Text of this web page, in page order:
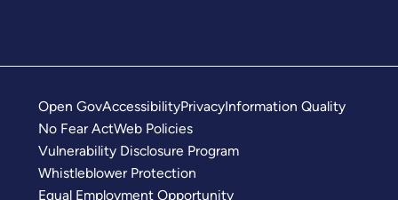
Open GovAccessibilityPrivacyInformation Quality
No Fear ActWeb Policies
Vulnerability Disclosure Program
Whistleblower Protection
Equal Employment Opportunity